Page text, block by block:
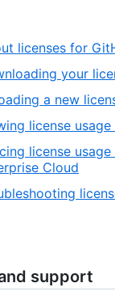
licenses for
your
a new
license
license
Cloud
support